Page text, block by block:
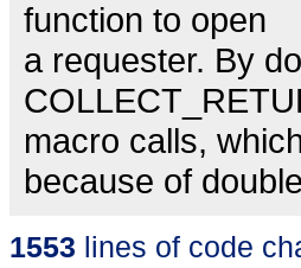
function to open
a requester. By
macro calls,
because of
1553 lines of code